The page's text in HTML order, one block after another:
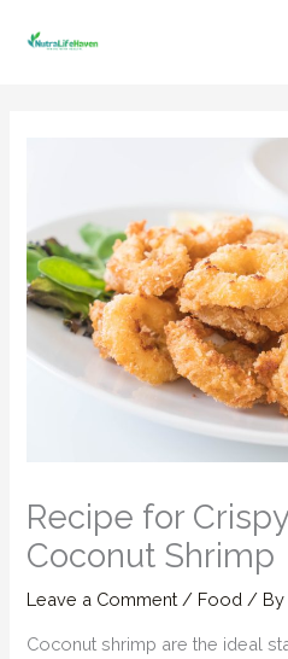
Recipe for
Coconut Shrimp
Leave a Comment / Food /
Coconut shrimp are the ideal